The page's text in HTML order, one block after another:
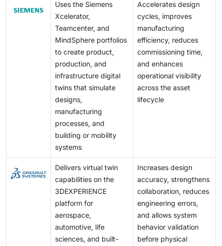
Uses the Siemens
Xcelerator,
Teamcenter, and
MindSphere portfolios
to create product,
production, and
infrastructure digital
twins that simulate
designs,
manufacturing
processes, and
building or mobility
systems
Accelerates design
cycles, improves
manufacturing
efficiency, reduces
commissioning time,
and enhances
operational visibility
across the asset
lifecycle
Delivers virtual twin
capabilities on the
3DEXPERIENCE
platform for
aerospace,
automotive, life
sciences, and built-
Increases design
accuracy, strengthens
collaboration, reduces
engineering errors,
and allows system
behavior validation
before physical